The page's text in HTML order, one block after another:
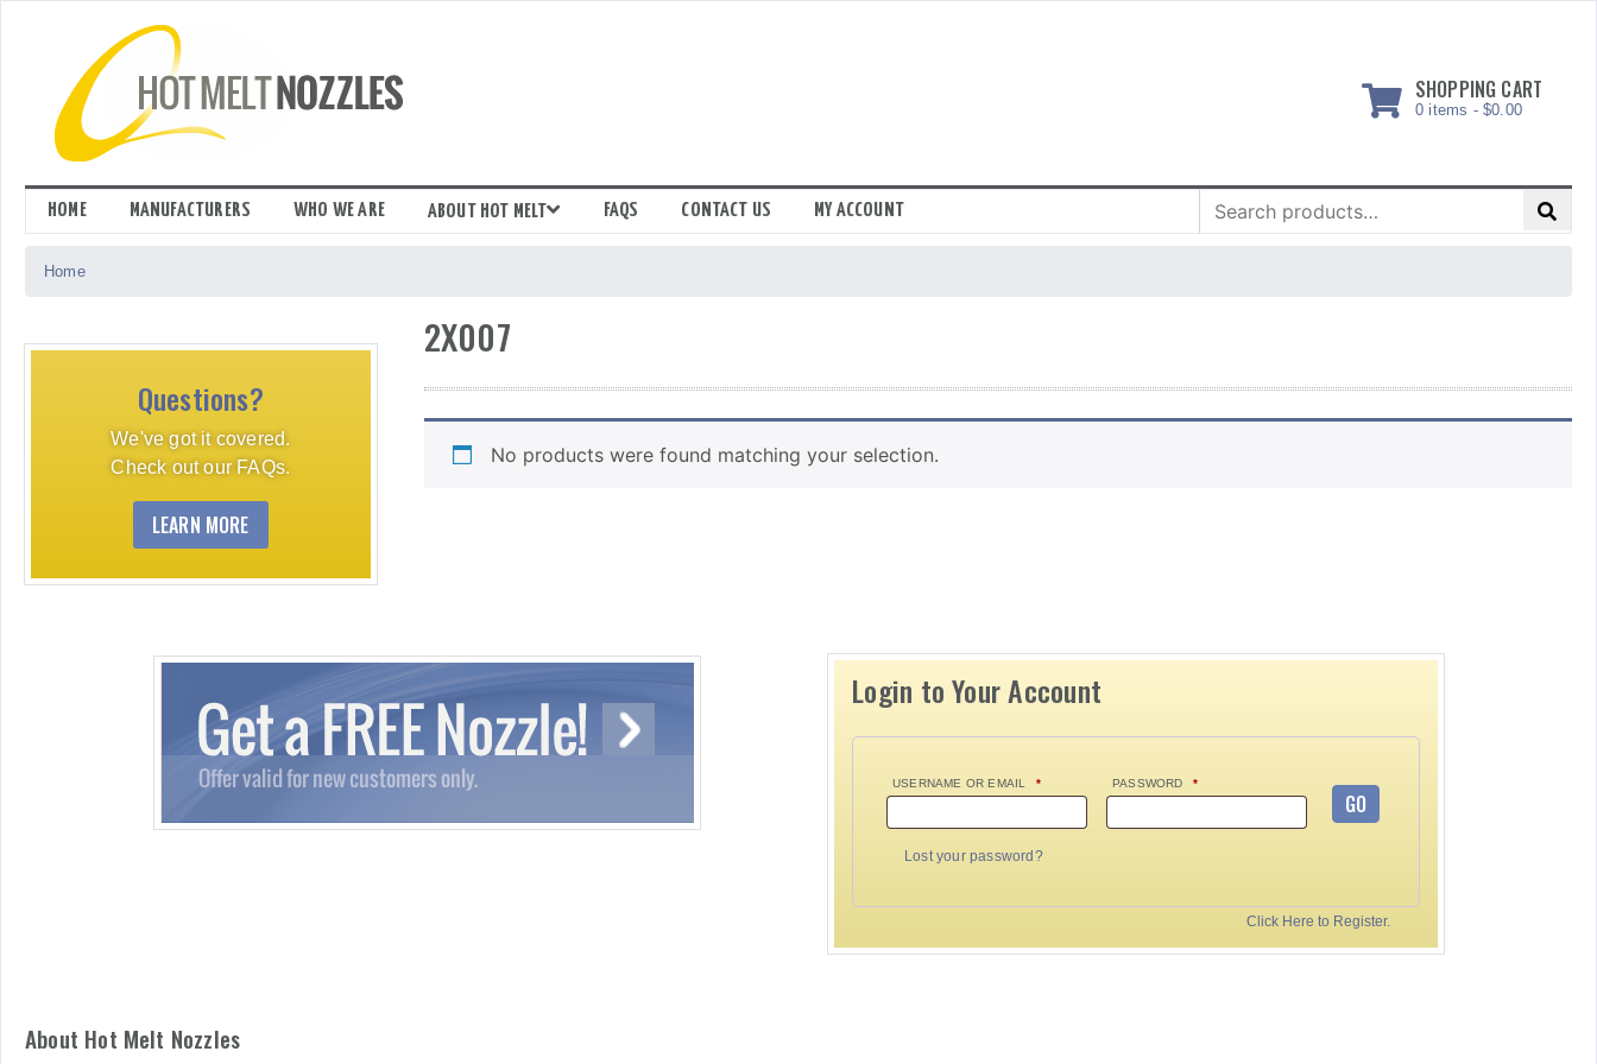
SHOPPING CART
0 items - $0.00
HOME MANUFACTURERS WHO WE ARE ABOUT HOT MELT FAQS CONTACT US MY ACCOUNT
Search
for:
Home
Questions?
We've got it covered.
Check out our FAQs.
LEARN MORE
2X007
No products were found matching your selection.
Login to Your Account
USERNAME OR EMAIL * PASSWORD *
GO
Lost your password?
Click Here to Register.
About Hot Melt Nozzles